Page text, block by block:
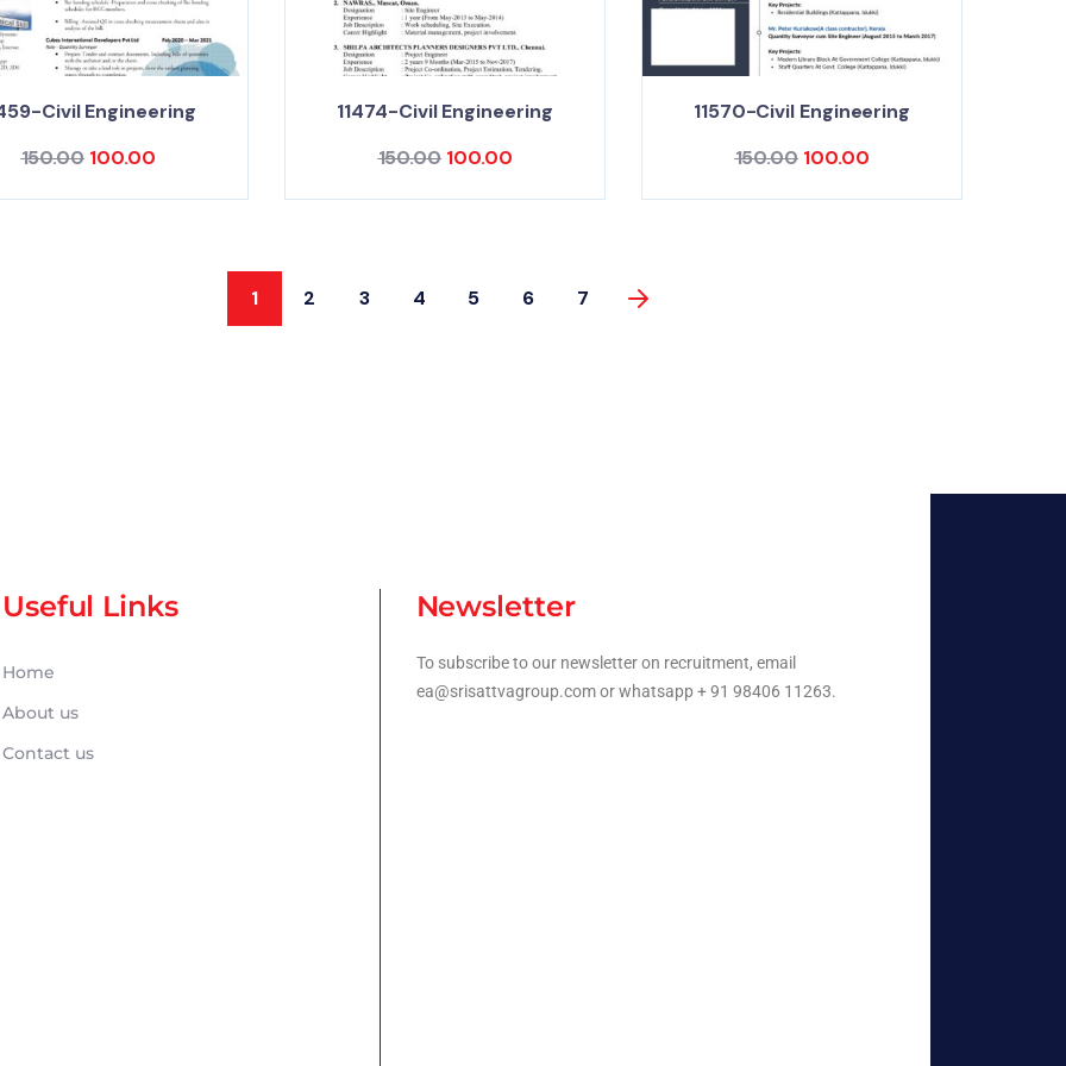
Civil Engineering
150.00 100.00
11474-Civil Engineering
150.00 100.00
11570-Civil Engineering
150.00 100.00
1 2 3 4 5 6 7
Useful Links
Home
About us
Contact us
Newsletter
To subscribe to our newsletter on recruitment, email
ea@srisattvagroup.com or whatsapp + 91 98406 11263.